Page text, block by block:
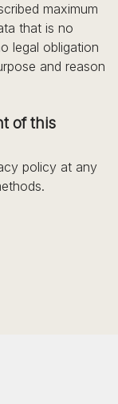
maximum
that is no
legal obligation
and reason
of this
policy at any